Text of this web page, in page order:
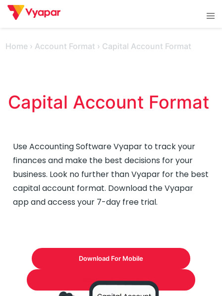
Skip
Home › Account Format › Capital Account Format
Capital Account Format
Use Accounting Software Vyapar to track your
finances and make the best decisions for your
business. Look no further than Vyapar for the best
capital account format. Download the Vyapar
app and access your 7-day free trial.
Download For Mobile
Download Formats